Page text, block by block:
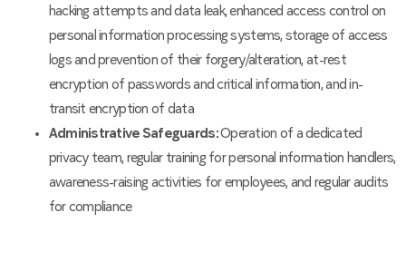
hacking attempts and data leak, enhanced access control on
personal information processing systems, storage of access
logs and prevention of their forgery/alteration, at-rest
encryption of passwords and critical information, and in-
transit encryption of data
Administrative Safeguards:Operation of a dedicated
privacy team, regular training for personal information handlers,
awareness-raising activities for employees, and regular audits
for compliance